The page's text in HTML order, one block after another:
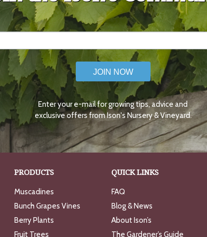
JOIN NOW
Enter your e-mail for growing tips, advice and
exclusive offers from Ison's Nursery & Vineyard.
PRODUCTS
Muscadines
Bunch Grapes Vines
Berry Plants
Fruit Trees
QUICK LINKS
FAQ
Blog & News
About Ison’s
The Gardener’s Guide